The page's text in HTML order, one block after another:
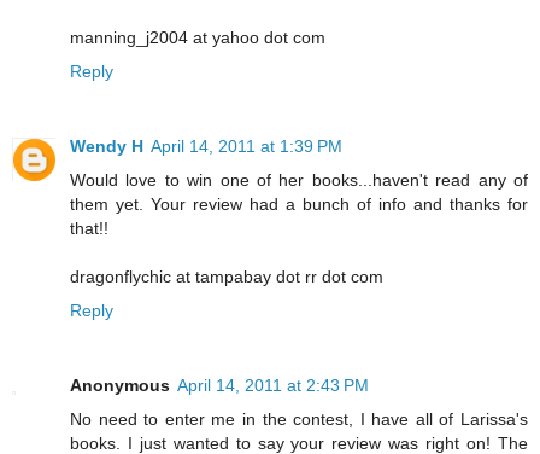
manning_j2004 at yahoo dot com
Reply
Wendy H April 14, 2011 at 1:39 PM
Would love to win one of her books...haven't read any of
them yet. Your review had a bunch of info and thanks for
that!!
dragonflychic at tampabay dot rr dot com
Reply
Anonymous April 14, 2011 at 2:43 PM
No need to enter me in the contest, I have all of Larissa's
books. I just wanted to say your review was right on! The